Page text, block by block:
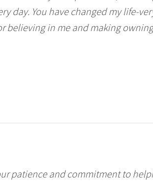
day. You have changed my life-
believing in me and making
patience and commitment to